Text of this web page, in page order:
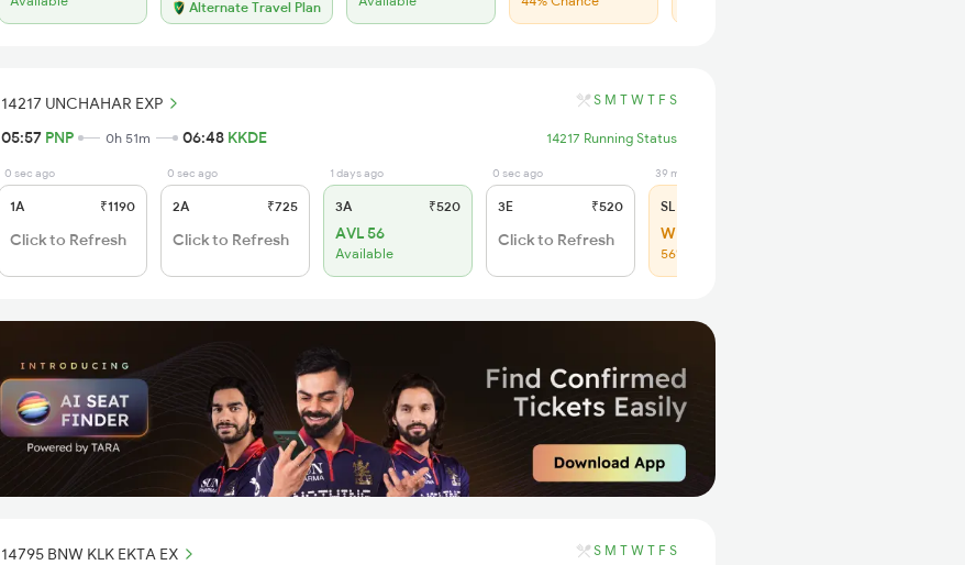
Alternate Travel Plan
14217 UNCHAHAR EXP S M T W T F S
05:57 PNP 0h 51m 06:48 KKDE 14217 Running Status
0 sec ago
1A ₹1190
Click to Refresh
0 sec ago
2A ₹725
Click to Refresh
1 days ago
3A ₹520
AVL 56
Available
0 sec ago
3E ₹520
Click to Refresh
39 min ago
SL
WL 8
56% Chance
14795 BNW KLK EKTA EX S M T W T F S